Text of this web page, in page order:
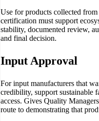
Use for products collected
certification must support
stability, documented review,
and final decision.
Input Approval
For input manufacturers that
credibility, support sustainable
access. Gives Quality
route to demonstrating that